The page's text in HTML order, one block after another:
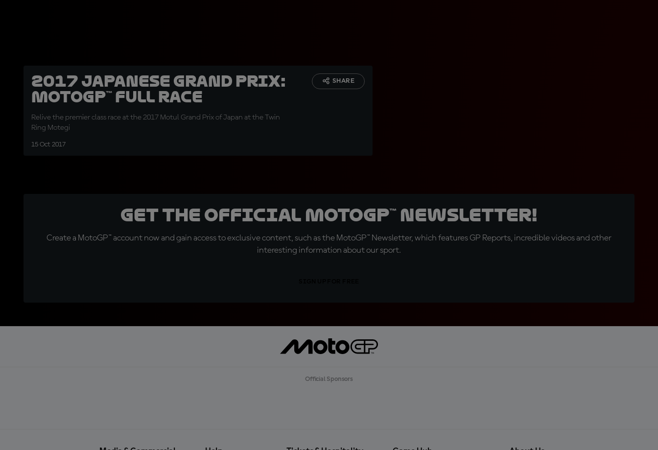
2017 Japanese Grand Prix:
MotoGP™ Full Race
Relive the premier class race at the 2017 Motul Grand Prix of Japan at the Twin
Ring Motegi
15 Oct 2017
SHARE
Get the official MotoGP™ Newsletter!
Create a MotoGP™ account now and gain access to exclusive content, such as the MotoGP™ Newsletter, which features GP Reports, incredible videos and other
interesting information about our sport.
Official Sponsors